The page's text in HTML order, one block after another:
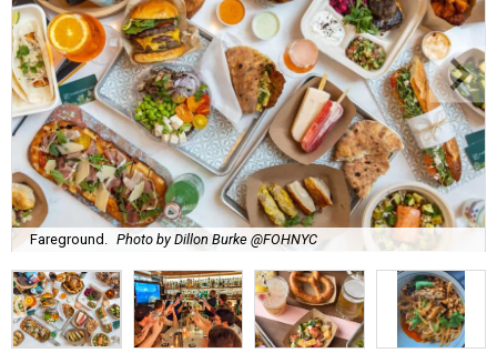
Fareground. Photo by Dillon Burke @FOHNYC